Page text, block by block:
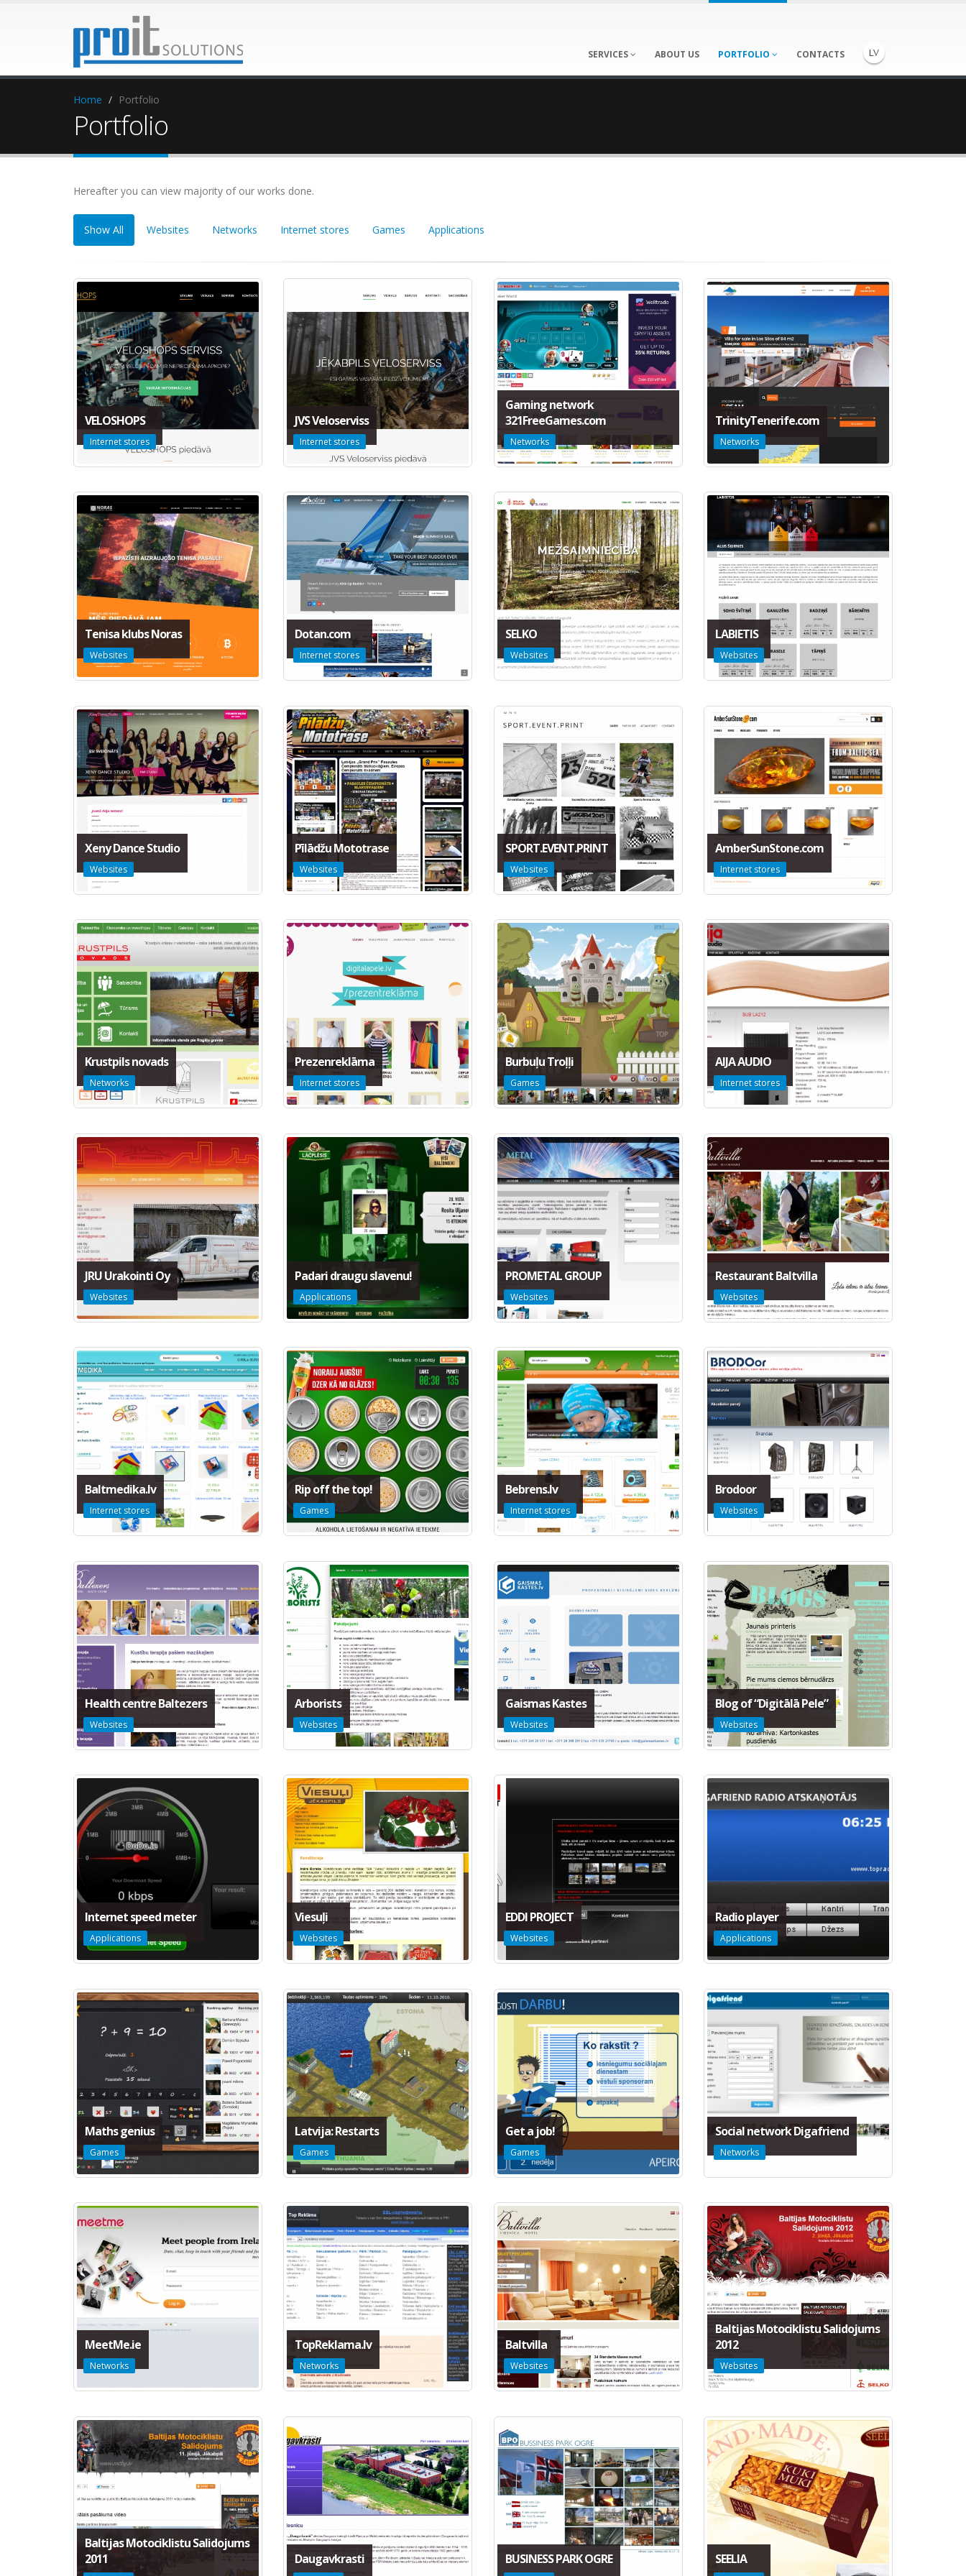
SERVICES ABOUT US PORTFOLIO CONTACTS
Home Portfolio
Portfolio
Hereafter you can view majority of our works done.
Show All Websites Networks Internet stores Games Applications
VELOSHOPS
Internet stores
JVS Veloserviss
Internet stores
Gaming network
321FreeGames.com
Networks
TrinityTenerife.com
Networks
Tenisa klubs Noras
Websites
Dotan.com
Internet stores
SELKO
Websites
LABIETIS
Websites
Xeny Dance Studio
Websites
Pīlādžu Mototrase
Websites
SPORT.EVENT.PRINT
Websites
AmberSunStone.com
Internet stores
Krustpils novads
Networks
Prezenreklāma
Internet stores
Burbuļu Troļļi
Games
AIJA AUDIO
Internet stores
JRU Urakointi Oy
Websites
Padari draugu slavenu!
Applications
PROMETAL GROUP
Websites
Restaurant Baltvilla
Websites
Baltmedika.lv
Internet stores
Rip off the top!
Games
Bebrens.lv
Internet stores
Brodoor
Websites
Health centre Baltezers
Websites
Arborists
Websites
Gaismas Kastes
Websites
Blog of “Digitālā Pele”
Websites
Internet speed meter
Applications
Viesuļi
Websites
EDDI PROJECT
Websites
Radio player
Applications
Maths genius
Games
Latvija: Restarts
Games
Get a job!
Games
Social network Digafriend
Networks
MeetMe.ie
Networks
TopReklama.lv
Networks
Baltvilla
Websites
Baltijas Motociklistu Salidojums
2012
Websites
Baltijas Motociklistu Salidojums
2011
Daugavkrasti BUSINESS PARK OGRE SEELIA